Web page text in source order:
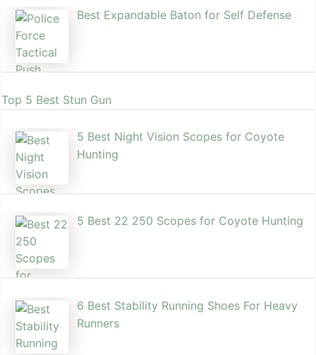
Best Expandable Baton for Self Defense
Top 5 Best Stun Gun
5 Best Night Vision Scopes for Coyote
Hunting
5 Best 22 250 Scopes for Coyote Hunting
6 Best Stability Running Shoes For Heavy
Runners